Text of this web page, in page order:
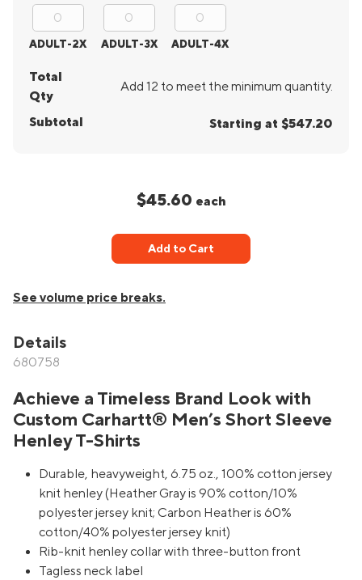
ADULT-2X ADULT-3X ADULT-4X
Total
Qty
Add 12 to meet the minimum quantity.
Subtotal Starting at $547.20
$45.60 each
Add to Cart
See volume price breaks.
Details
680758
Achieve a Timeless Brand Look with
Custom Carhartt® Men’s Short Sleeve
Henley T-Shirts
Durable, heavyweight, 6.75 oz., 100% cotton jersey
knit henley (Heather Gray is 90% cotton/10%
polyester jersey knit; Carbon Heather is 60%
cotton/40% polyester jersey knit)
Rib-knit henley collar with three-button front
Tagless neck label